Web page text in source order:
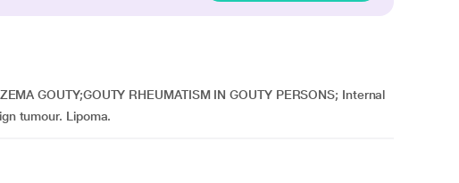
GOUTY;GOUTY RHEUMATISM IN GOUTY PERSONS; Internal
tumour. Lipoma.